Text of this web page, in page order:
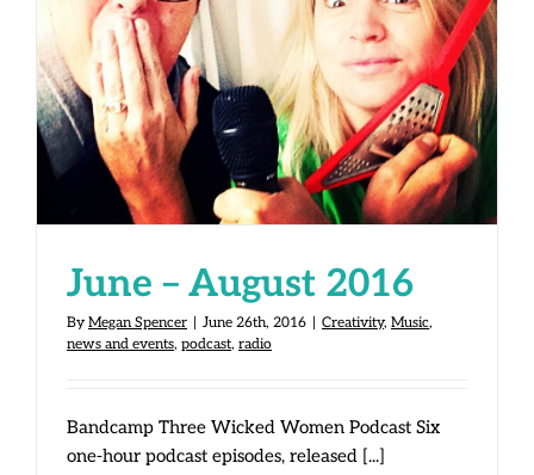
June – August 2016
June – August 2016
By Megan Spencer June 26th, 2016 Creativity, Music,
news and events, podcast, radio
Bandcamp Three Wicked Women Podcast Six
one-hour podcast episodes, released [...]